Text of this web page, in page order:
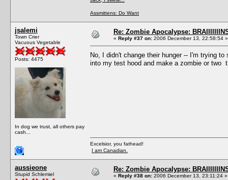
Assmittens: Do Want
jsalemi
Town Crier
Vacuous Vegetable
Posts: 4475
In dog we trust, all others pay
cash...
Re: Zombie Apocalypse:
« Reply #37 on: 2006 December 13, 22:58:54 »
No, I didn't change their hunger -- I'm trying
into my test hood and make a zombie or two
Excelsior, you fathead!
I am Canadian.
aussieone
Stupid Schlemiel
Re: Zombie Apocalypse:
« Reply #38 on: 2006 December 13, 23:11:24 »